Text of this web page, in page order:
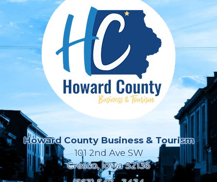
Howard County Business & Tourism
101 2nd Ave SW
Cresco, Iowa 52136